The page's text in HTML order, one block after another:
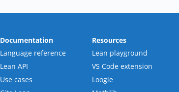
Documentation
Language reference
Lean API
Use cases
Resources
Lean playground
VS Code extension
Loogle